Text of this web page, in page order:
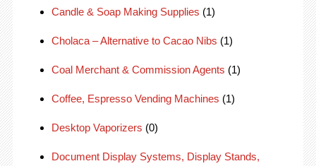
Candle & Soap Making Supplies (1)
Cholaca – Alternative to Cacao Nibs (1)
Coal Merchant & Commission Agents (1)
Coffee, Espresso Vending Machines (1)
Desktop Vaporizers (0)
Document Display Systems, Display Stands,